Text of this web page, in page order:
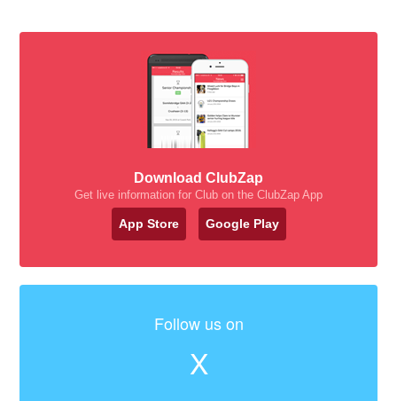
Download ClubZap
Get live information for Club on the ClubZap App
App Store Google Play
Follow us on
X